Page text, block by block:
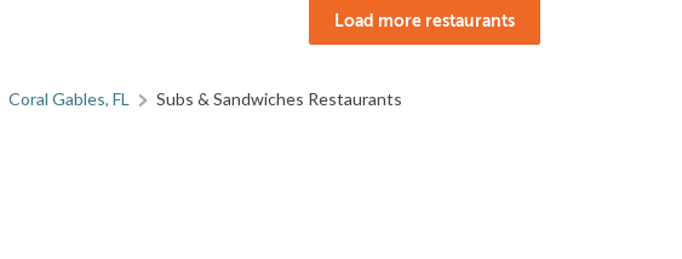
Load more restaurants
Coral Gables, FL Subs & Sandwiches Restaurants